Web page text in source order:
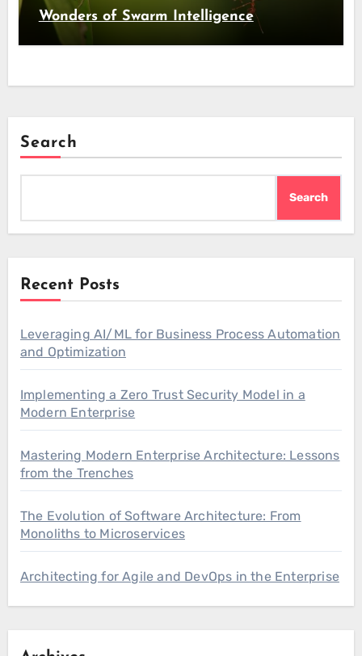
Wonders of Swarm Intelligence
Search
Search
Recent Posts
Leveraging AI/ML for Business Process Automation
and Optimization
Implementing a Zero Trust Security Model in a
Modern Enterprise
Mastering Modern Enterprise Architecture: Lessons
from the Trenches
The Evolution of Software Architecture: From
Monoliths to Microservices
Architecting for Agile and DevOps in the Enterprise